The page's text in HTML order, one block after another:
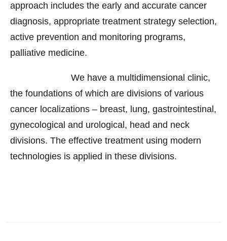
approach includes the early and accurate cancer
diagnosis, appropriate treatment strategy selection,
active prevention and monitoring programs,
palliative medicine.
We have a multidimensional clinic,
the foundations of which are divisions of various
cancer localizations – breast, lung, gastrointestinal,
gynecological and urological, head and neck
divisions. The effective treatment using modern
technologies is applied in these divisions.